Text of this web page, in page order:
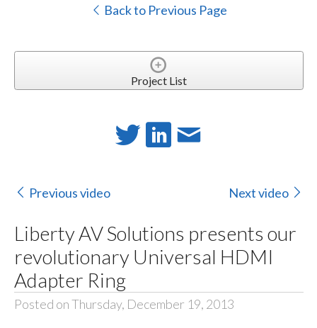
Back to Previous Page
Project List
Previous video Next video
Liberty AV Solutions presents our
revolutionary Universal HDMI
Adapter Ring
Posted on Thursday, December 19, 2013